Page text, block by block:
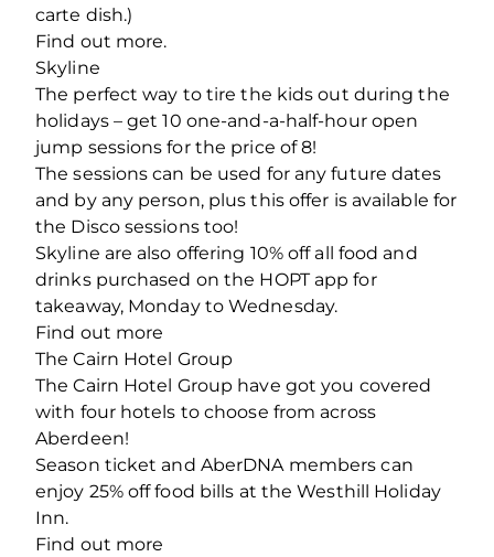
carte dish.)
Find out more.
Skyline
The perfect way to tire the kids out during the
holidays – get 10 one-and-a-half-hour open
jump sessions for the price of 8!
The sessions can be used for any future dates
and by any person, plus this offer is available for
the Disco sessions too!
Skyline are also offering 10% off all food and
drinks purchased on the HOPT app for
takeaway, Monday to Wednesday.
Find out more
The Cairn Hotel Group
The Cairn Hotel Group have got you covered
with four hotels to choose from across
Aberdeen!
Season ticket and AberDNA members can
enjoy 25% off food bills at the Westhill Holiday
Inn.
Find out more